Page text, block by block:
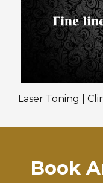
Laser Toning |
Book